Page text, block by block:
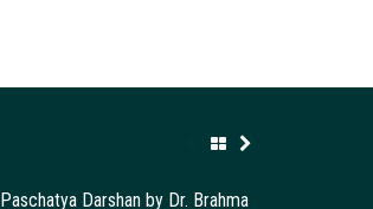
Paschatya Darshan by Dr. Brahma